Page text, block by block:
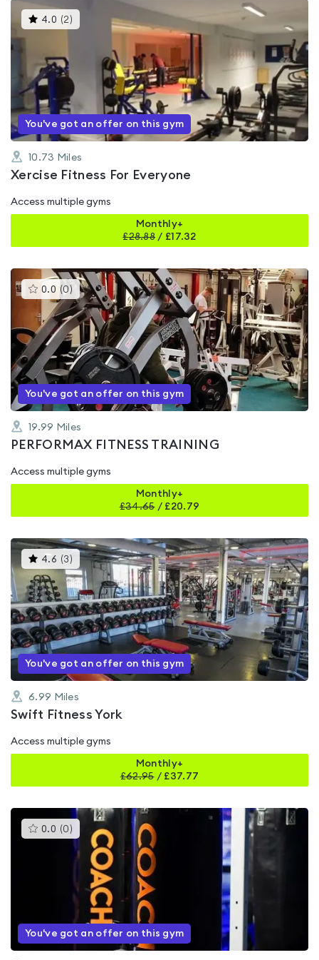
4.0 (2 )This
gyms
5
You've got an offer on this gym
10.73 Miles
Xercise Fitness For Everyone
Access multiple gyms
Monthly+
£28.88 / £17.32
0.0 (0 )This
gyms
is
rated
0.0
out
of
5
You've got an offer on this gym
19.99 Miles
PERFORMAX FITNESS TRAINING
Access multiple gyms
Monthly+
£34.65/ £20.79
4.6 (3 )This
gyms
is
rated
4.6
out
of
5
You've got an offer on this gym
6.99 Miles
Swift Fitness York
Access multiple gyms
Monthly+
£62.95/ £37.77
0.0 (0 )This
gyms
is
rated
5
You've got an offer on this gym